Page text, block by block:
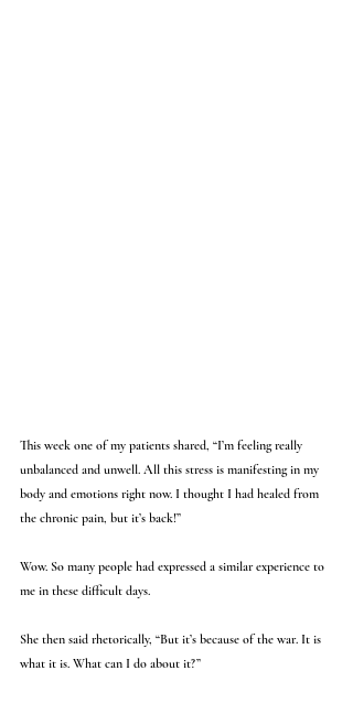
This week one of my patients shared, “I’m feeling really
unbalanced and unwell. All this stress is manifesting in my
body and emotions right now. I thought I had healed from
the chronic pain, but it’s back!”
Wow. So many people had expressed a similar experience to
me in these difficult days.
She then said rhetorically, “But it’s because of the war. It is
what it is. What can I do about it?”